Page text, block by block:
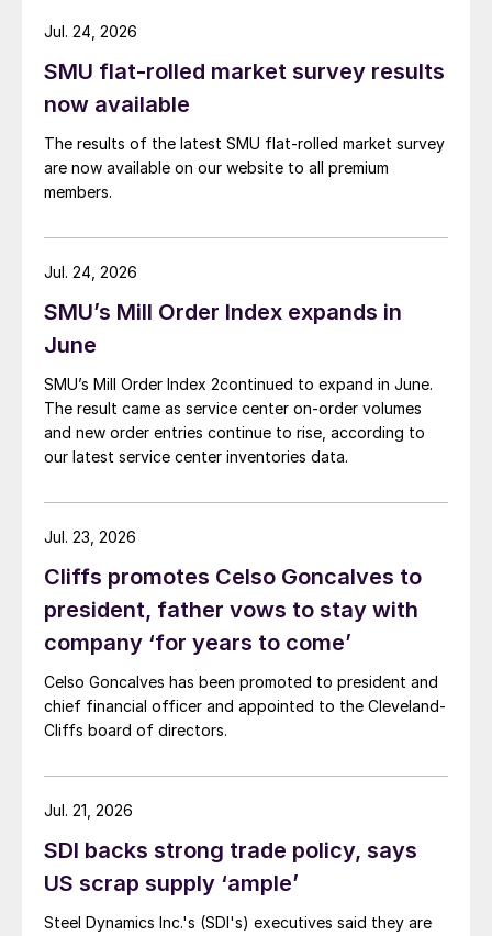
SMU flat-rolled market survey results
now available
The results of the latest SMU flat-rolled market survey
are now available on our website to all premium
members.
Jul. 24, 2026
SMU’s Mill Order Index expands in
June
SMU’s Mill Order Index 2continued to expand in June.
The result came as service center on-order volumes
and new order entries continue to rise, according to
our latest service center inventories data.
Jul. 24, 2026
Cliffs promotes Celso Goncalves to
president, father vows to stay with
company ‘for years to come’
Celso Goncalves has been promoted to president and
chief financial officer and appointed to the Cleveland-
Cliffs board of directors.
Jul. 23, 2026
SDI backs strong trade policy, says
US scrap supply ‘ample’
Steel Dynamics Inc.'s (SDI's) executives said they are
Jul. 21, 2026